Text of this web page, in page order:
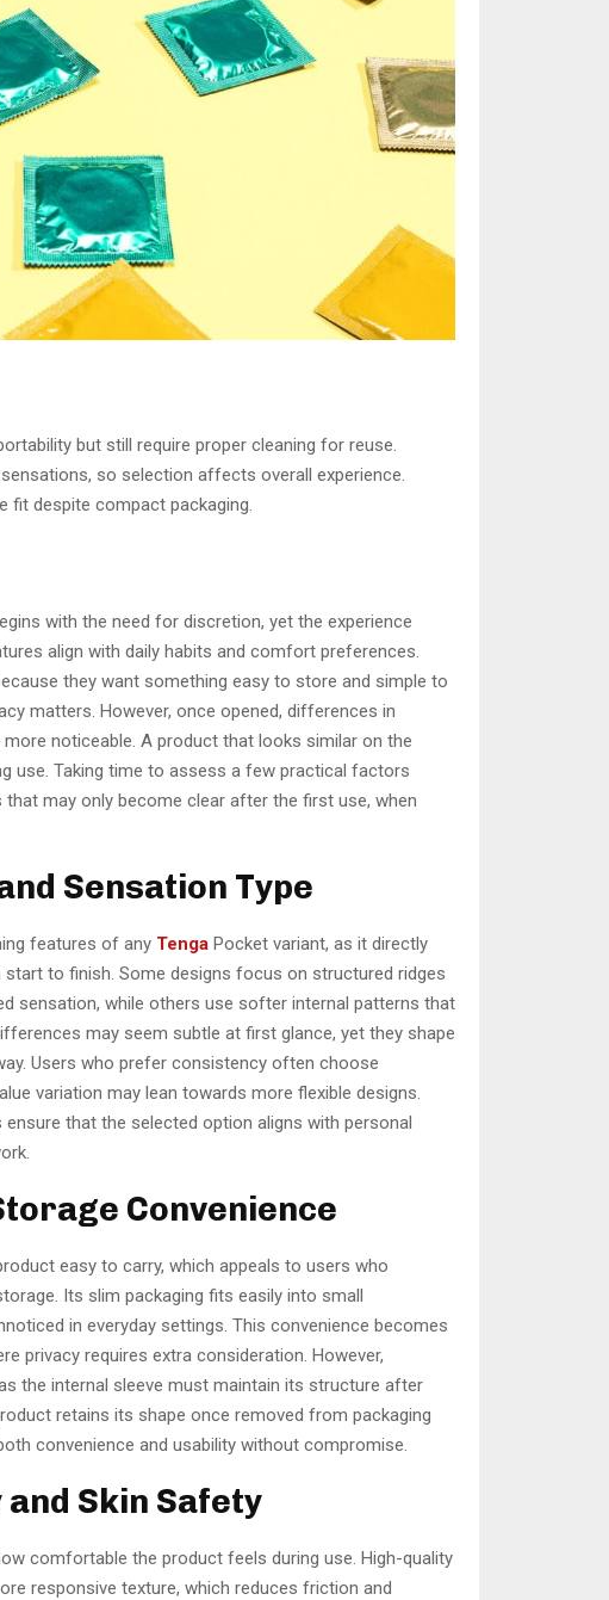
but still require proper cleaning for reuse.
so selection affects overall experience.
fit despite compact packaging.
with the need for discretion, yet the experience
align with daily habits and comfort preferences.
they want something easy to store and simple to
matters. However, once opened, differences in
noticeable. A product that looks similar on the
use. Taking time to assess a few practical factors
may only become clear after the first use, when
Sensation Type
features of any Tenga Pocket variant, as it directly
to finish. Some designs focus on structured ridges
sensation, while others use softer internal patterns that
may seem subtle at first glance, yet they shape
Users who prefer consistency often choose
variation may lean towards more flexible designs.
that the selected option aligns with personal
Convenience
easy to carry, which appeals to users who
Its slim packaging fits easily into small
in everyday settings. This convenience becomes
privacy requires extra consideration. However,
the internal sleeve must maintain its structure after
retains its shape once removed from packaging
convenience and usability without compromise.
Skin Safety
comfortable the product feels during use. High-quality
responsive texture, which reduces friction and